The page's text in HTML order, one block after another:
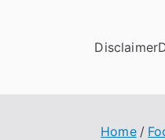
Disclaimer
Home